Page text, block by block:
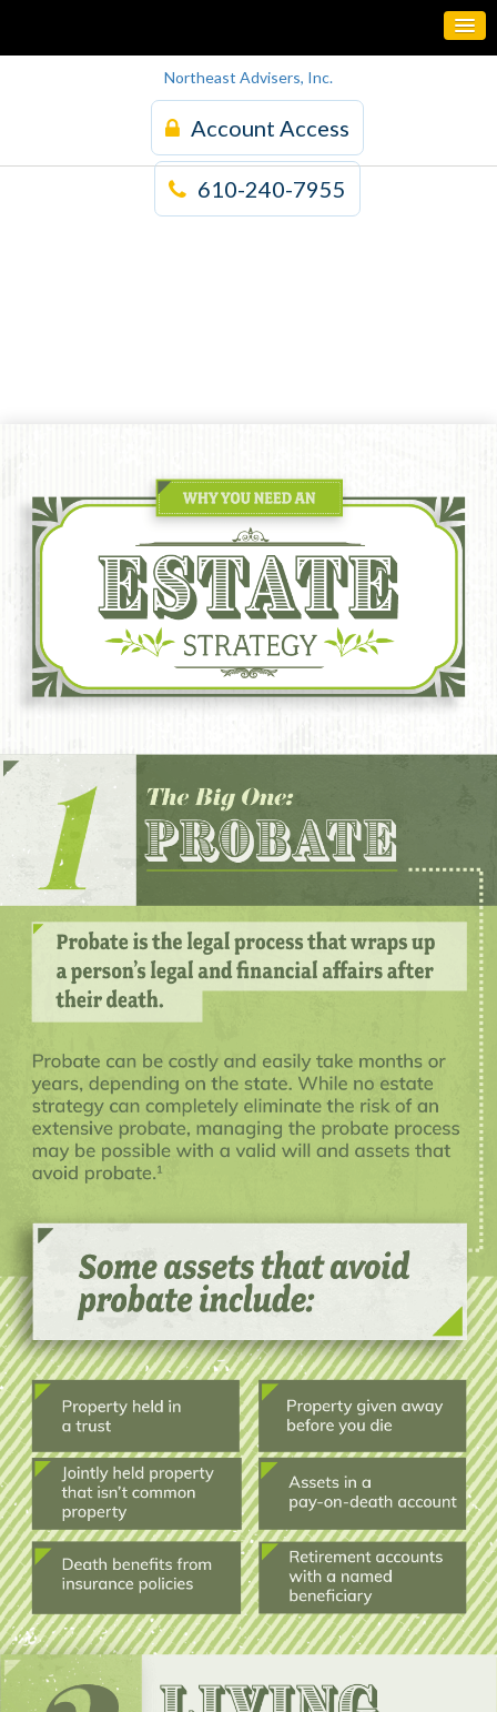
Northeast Advisers, Inc.
Account Access
610-240-7955